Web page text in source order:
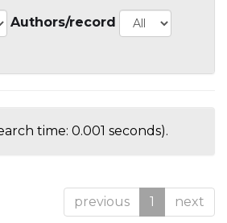
Authors/record
time: 0.001 seconds).
previous 1 next